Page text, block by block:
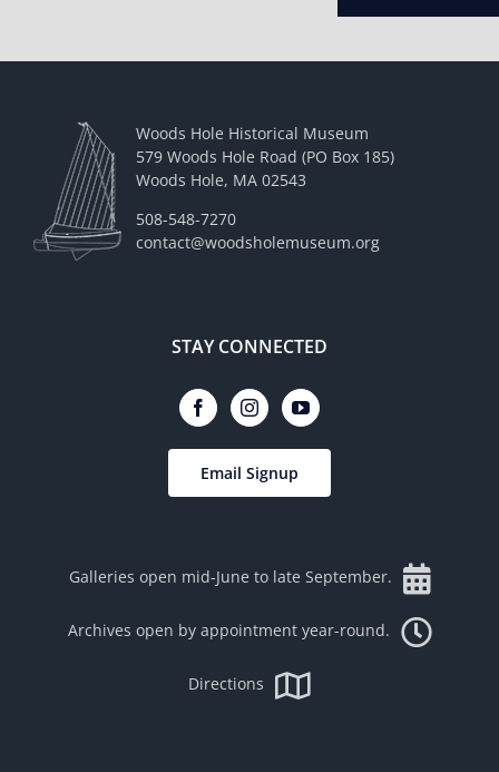
Woods Hole Historical Museum
579 Woods Hole Road (PO Box 185)
Woods Hole, MA 02543
508-548-7270
contact@woodsholemuseum.org
STAY CONNECTED
Email Signup
Galleries open mid-June to late September.
Archives open by appointment year-round.
Directions